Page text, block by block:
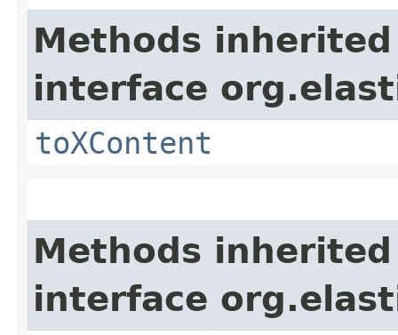
Methods
interface
toXContent
Methods
interface